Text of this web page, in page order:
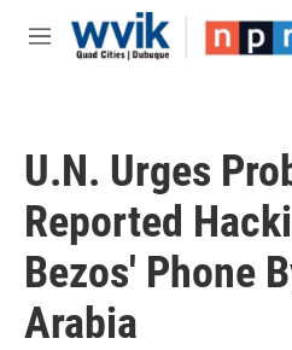
Skip to main content
M
U.N. Urges
Reported
Bezos' Phone
Arabia